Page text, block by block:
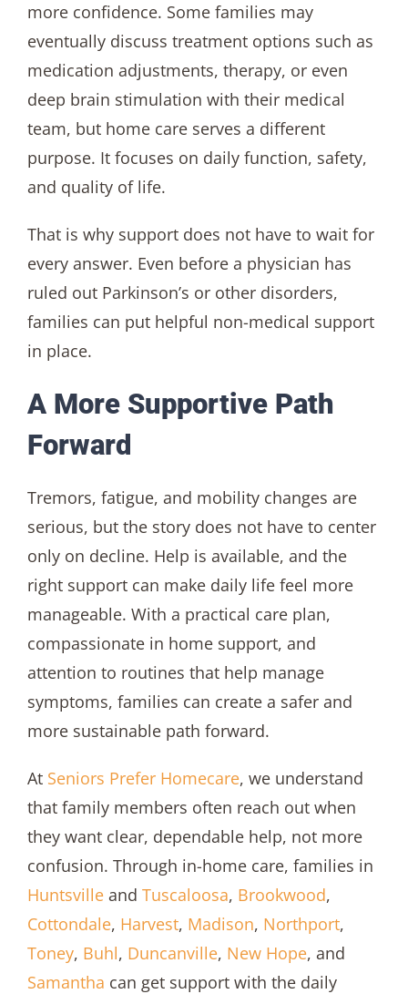
more confidence. Some families may
eventually discuss treatment options such as
medication adjustments, therapy, or even
deep brain stimulation with their medical
team, but home care serves a different
purpose. It focuses on daily function, safety,
and quality of life.
That is why support does not have to wait for
every answer. Even before a physician has
ruled out Parkinson’s or other disorders,
families can put helpful non-medical support
in place.
A More Supportive Path
Forward
Tremors, fatigue, and mobility changes are
serious, but the story does not have to center
only on decline. Help is available, and the
right support can make daily life feel more
manageable. With a practical care plan,
compassionate in home support, and
attention to routines that help manage
symptoms, families can create a safer and
more sustainable path forward.
At Seniors Prefer Homecare, we understand
that family members often reach out when
they want clear, dependable help, not more
confusion. Through in-home care, families in
Huntsvilleand Tuscaloosa, Brookwood,
Cottondale, Harvest, Madison, Northport,
Toney, Buhl, Duncanville, New Hope, and
Samantha can get support with the daily